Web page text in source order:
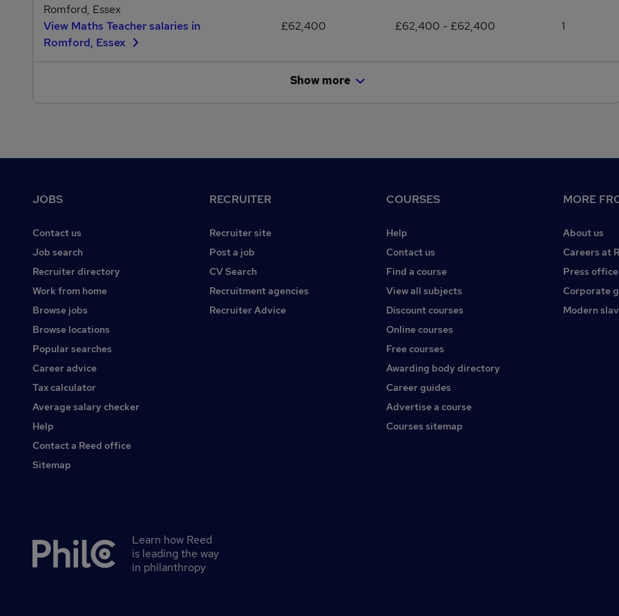
Romford, Essex
View Maths Teacher salaries in
Romford, Essex
£62,400 £62,400 - £62,400 1
Show more
JOBS
Contact us
Job search
Recruiter directory
Work from home
Browse jobs
Browse locations
Popular searches
Career advice
Tax calculator
Average salary checker
Help
Contact a Reed office
Sitemap
RECRUITER
Recruiter site
Post a job
CV Search
Recruitment agencies
Recruiter Advice
COURSES
Help
Contact us
Find a course
View all subjects
Discount courses
Online courses
Free courses
Awarding body directory
Career guides
Advertise a course
Courses sitemap
MORE
About us
Careers at
Press office
Corporate
Modern
Secondary
Learn how Reed
is leading the way
in philanthropy